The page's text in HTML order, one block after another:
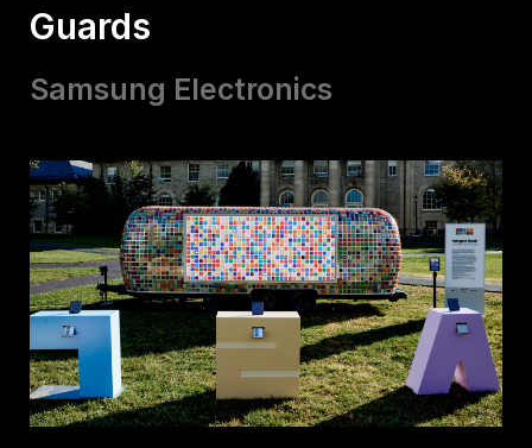
Guards
Samsung Electronics